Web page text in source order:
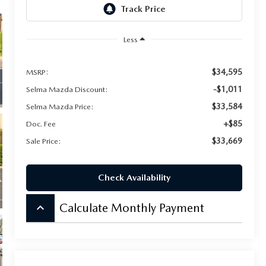
Less
MSRP: $34,595
Selma Mazda Discount: -$1,011
Selma Mazda Price: $33,584
Doc. Fee +$85
Sale Price: $33,669
Check Availability
keyboard_arrow_up Calculate Monthly Payment